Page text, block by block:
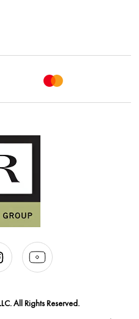
All Rights Reserved.